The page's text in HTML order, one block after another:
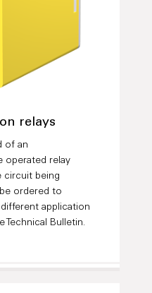
relays
of an
operated relay
circuit being
ordered to
application
Technical Bulletin.